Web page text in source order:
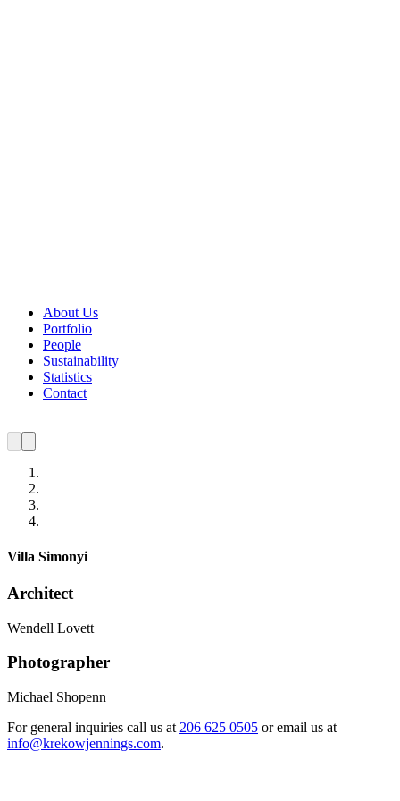
About Us
Portfolio
People
Sustainability
Statistics
Contact
Villa Simonyi
Architect
Wendell Lovett
Photographer
Michael Shopenn
For general inquiries call us at 206 625 0505 or email us at
info@krekowjennings.com.